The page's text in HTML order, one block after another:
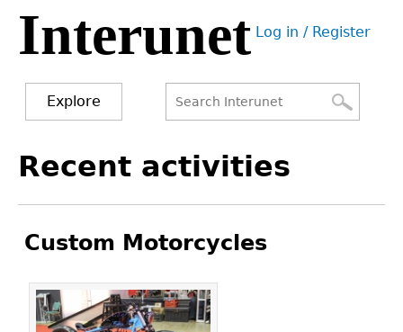
Jump
navigation
Interunet User
Log in / Register
Explore
form
to
Recent activities
Custom Motorcycles
Pages